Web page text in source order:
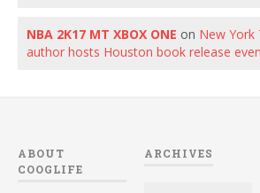
NBA 2K17 MT XBOX ONE on New York
author hosts Houston book release
ABOUT
COOGLIFE
ARCHIVES